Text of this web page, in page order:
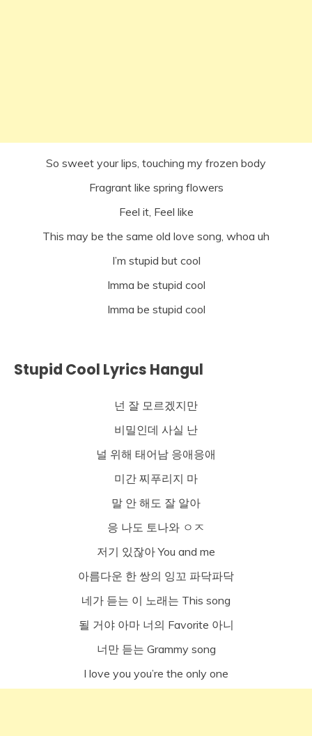
So sweet your lips, touching my frozen body
Fragrant like spring flowers
Feel it, Feel like
This may be the same old love song, whoa uh
I’m stupid but cool
Imma be stupid cool
Imma be stupid cool
Stupid Cool Lyrics Hangul
넌 잘 모르겠지만
비밀인데 사실 난
널 위해 태어남 응애응애
미간 찌푸리지 마
말 안 해도 잘 알아
응 나도 토나와 ㅇㅈ
저기 있잖아 You and me
아름다운 한 쌍의 잉꼬 파닥파닥
네가 듣는 이 노래는 This song
될 거야 아마 너의 Favorite 아니
너만 듣는 Grammy song
I love you you’re the only one